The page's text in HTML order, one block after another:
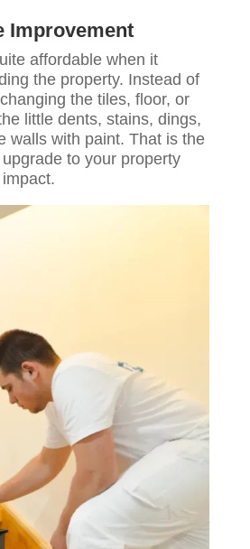
Improvement
affordable when it
the property. Instead of
the tiles, floor, or
little dents, stains, dings,
walls with paint. That is the
to your property